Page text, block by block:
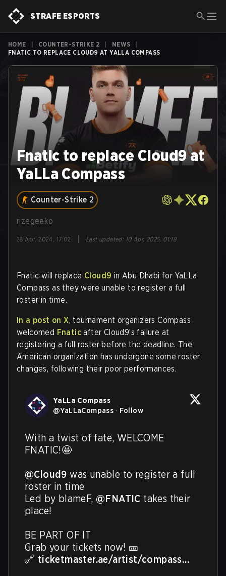
STRAFE ESPORTS
HOME COUNTER-STRIKE 2 NEWS
FNATIC TO REPLACE CLOUD9 AT YALLA COMPASS
Fnatic to replace Cloud9 at
YaLLa Compass
Counter-Strike 2
rizegeeko
28 Apr, 2024, 17:02 Last updated: 10 Apr, 2025, 01:18
Fnatic will replace Cloud9 in Abu Dhabi for YaLLa
Compass as they were unable to register a full
roster in time.
In a post on X, tournament organizers Compass
welcomed Fnatic after Cloud9’s failure at
registering a full roster before the deadline. The
American organization has undergone some roster
changes, following their poor performances.
YaLLa Compass
@YaLLaCompass · Follow
With a twist of fate, WELCOME
FNATIC!​🤩
@Cloud9 was unable to register a full
roster in time​
Led by blameF, @FNATIC takes their
place!​
BE PART OF IT ​
Grab your tickets now! 🎫​
🔗 ticketmaster.ae/artist/compass…